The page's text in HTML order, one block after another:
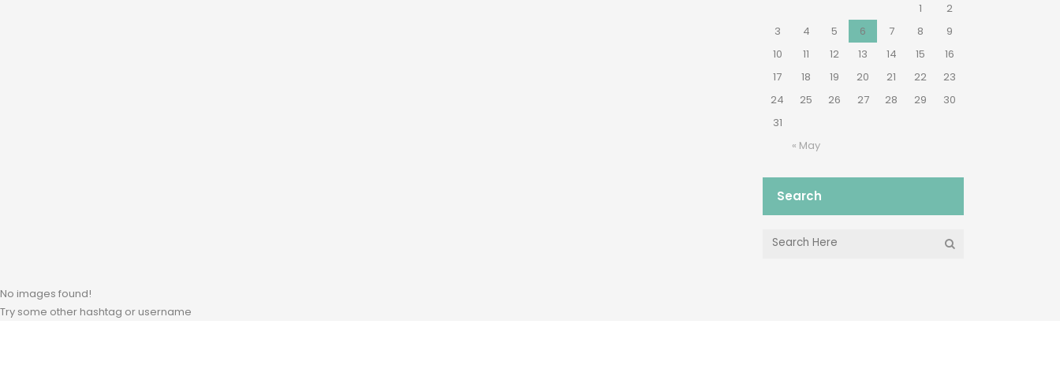
« May
1
2
3
4 5 6 7 8
9
10
11 12 13 14 15
16
17
18 19 20 21 22
23
24
25 26 27 28 29
30
31
Search
No images found!
Try some other hashtag or username